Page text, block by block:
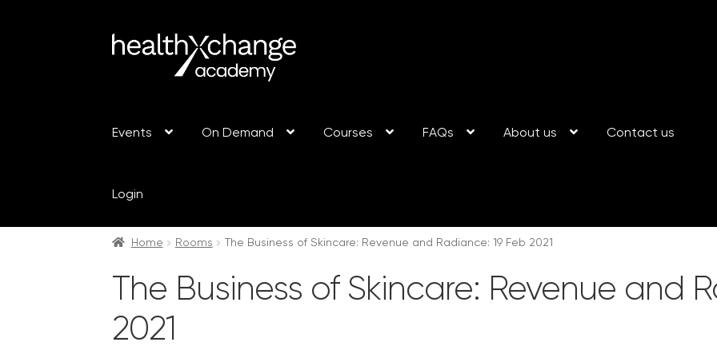
Events On Demand Courses FAQs About us Contact us
Login
Home Rooms The Business of Skincare: Revenue and Radiance: 19 Feb 2021
The Business of Skincare: Revenue and
2021